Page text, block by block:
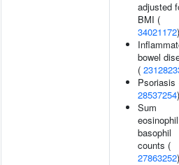
adjusted
BMI (
34021172)
bowel
(
Psoriasis
28537254)
Sum
eosinophil
basophil
counts (
27863252)